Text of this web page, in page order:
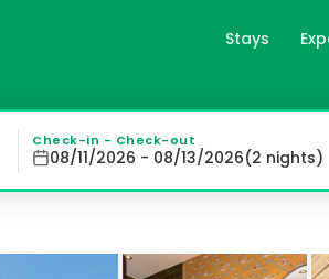
Stays
Rooms : Each of our 27 en-suite
Check-in - Check-out
08/11/2026 - 08/13/2026(2 nights)